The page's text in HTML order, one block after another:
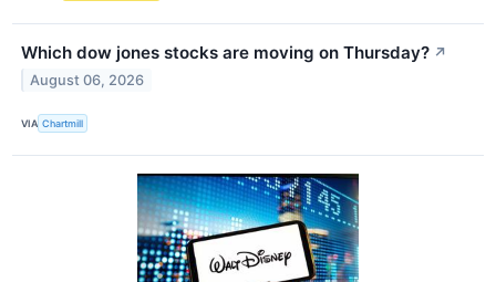
Which dow jones stocks are moving on Thursday? ↗
August 06, 2026
VIA Chartmill